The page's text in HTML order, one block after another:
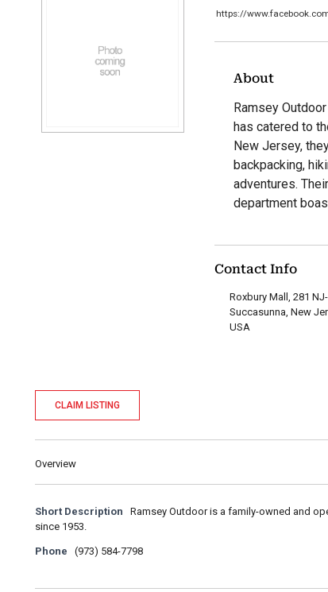
https://
About
Ramsey
has catered to
New Jersey,
backpacking,
adventures.
department
Contact Info
Roxbury Mall, 281
Succasunna, New
USA
CLAIM LISTING
Overview
Short Description
Ramsey Outdoor is a family-owned and
since 1953.
Phone (973) 584-7798